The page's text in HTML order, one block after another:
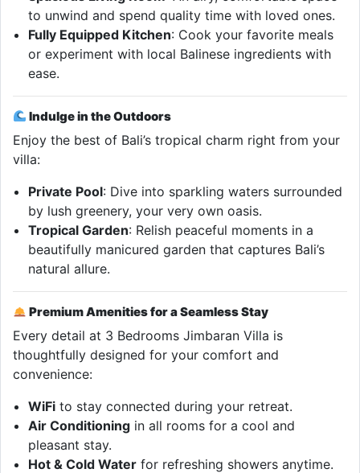
to unwind and spend quality time with loved ones.
Fully Equipped Kitchen: Cook your favorite meals
or experiment with local Balinese ingredients with
ease.
Indulge in the Outdoors
Enjoy the best of Bali’s tropical charm right from your
villa:
Private Pool: Dive into sparkling waters surrounded
by lush greenery, your very own oasis.
Tropical Garden: Relish peaceful moments in a
beautifully manicured garden that captures Bali’s
natural allure.
Premium Amenities for a Seamless Stay
Every detail at 3 Bedrooms Jimbaran Villa is
thoughtfully designed for your comfort and
convenience:
WiFi to stay connected during your retreat.
Air Conditioning in all rooms for a cool and
pleasant stay.
Hot & Cold Water for refreshing showers anytime.